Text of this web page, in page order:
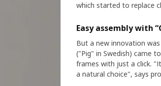
which started to replace
Easy assembly with
But a new innovation
("Pig" in Swedish) came
frames with just a click.
a natural choice", says